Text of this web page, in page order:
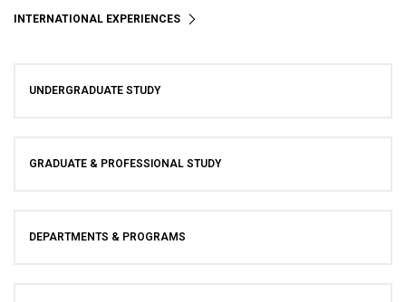
INTERNATIONAL EXPERIENCES
UNDERGRADUATE STUDY
GRADUATE & PROFESSIONAL STUDY
DEPARTMENTS & PROGRAMS